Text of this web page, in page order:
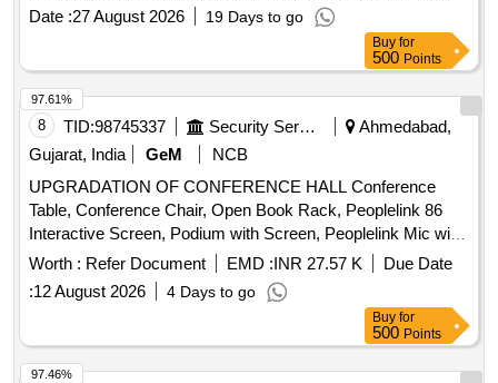
Date :27 August 2026 19 Days to go
Buy for
500 Points
8 TID:98745337 Security Services
Ahmedabad,
Gujarat, India
GeM
NCB
UPGRADATION OF CONFERENCE HALL Conference
Table, Conference Chair, Open Book Rack, Peoplelink 86
Interactive Screen, Podium with Screen, Peoplelink Mic with
Speaker System, PTZ Camera, Wiring, Cabling & Installation
Worth : Refer Document EMD :INR 27.57 K
Due Date
:12 August 2026 4 Days to go
97.61%
Buy for
500 Points
97.46%